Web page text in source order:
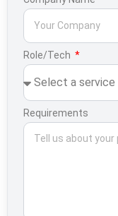
Role/Tech
Requirements